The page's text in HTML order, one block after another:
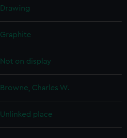
Drawing
Graphite
Not on display
Browne, Charles W.
Unlinked place